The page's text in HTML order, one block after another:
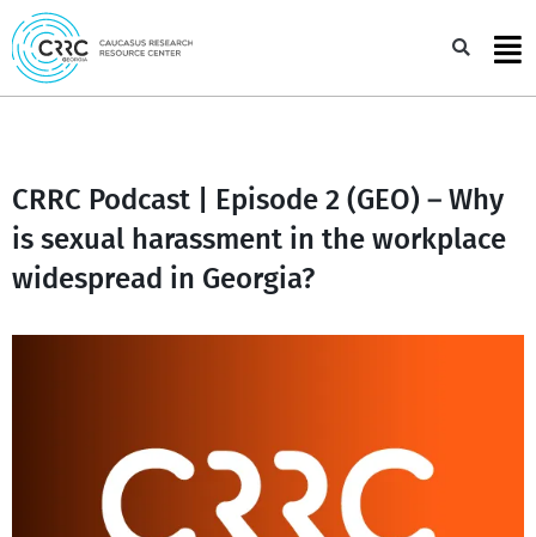
Skip
to
content
CRRC Podcast | Episode 2 (GEO) – Why
is sexual harassment in the workplace
widespread in Georgia?